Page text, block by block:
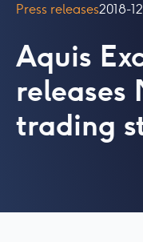
Press releases2018-
Aquis
releases
trading